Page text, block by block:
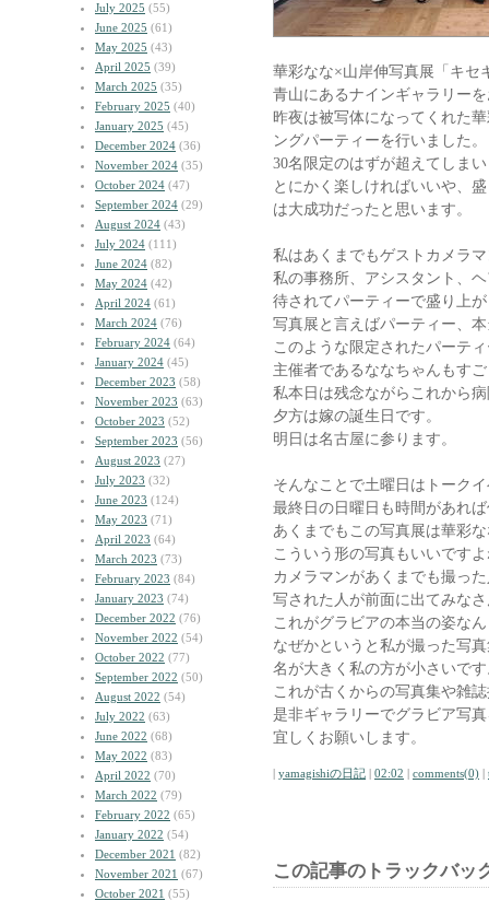
July 2025 (55)
June 2025 (61)
May 2025 (43)
April 2025 (39)
March 2025 (35)
February 2025 (40)
January 2025 (45)
December 2024 (36)
November 2024 (35)
October 2024 (47)
September 2024 (29)
August 2024 (43)
July 2024 (111)
June 2024 (82)
May 2024 (42)
April 2024 (61)
March 2024 (76)
February 2024 (64)
January 2024 (45)
December 2023 (58)
November 2023 (63)
October 2023 (52)
September 2023 (56)
August 2023 (27)
July 2023 (32)
June 2023 (124)
May 2023 (71)
April 2023 (64)
March 2023 (73)
February 2023 (84)
January 2023 (74)
December 2022 (76)
November 2022 (54)
October 2022 (77)
September 2022 (50)
August 2022 (54)
July 2022 (63)
June 2022 (68)
May 2022 (83)
April 2022 (70)
March 2022 (79)
February 2022 (65)
January 2022 (54)
December 2021 (82)
November 2021 (67)
October 2021 (55)
華彩なな×山岸伸写真展「キセ
青山にあるナインギャラリー
昨夜は被写体になってくれた
ングパーティーを行いました。
30名限定のはずが超えてしま
とにかく楽しければいいや、
は大成功だったと思います。
私はあくまでもゲストカメラ
私の事務所、アシスタント、
待されてパーティーで盛り上
写真展と言えばパーティー、
このような限定されたパーテ
主催者であるななちゃんもす
私本日は残念ながらこれから
夕方は嫁の誕生日です。
明日は名古屋に参ります。
そんなことで土曜日はトーク
最終日の日曜日も時間があれ
あくまでもこの写真展は華彩
こういう形の写真もいいです
カメラマンがあくまでも撮っ
写された人が前面に出てみな
これがグラビアの本当の姿な
なぜかというと私が撮った写
名が大きく私の方が小さいで
これが古くからの写真集や雑
是非ギャラリーでグラビア写
宜しくお願いします。
| yamagishiの日記 | 02:02 | comments(0) |
この記事のトラックバッ